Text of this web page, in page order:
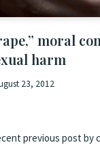
moral
harm
23, 2012
previous post by